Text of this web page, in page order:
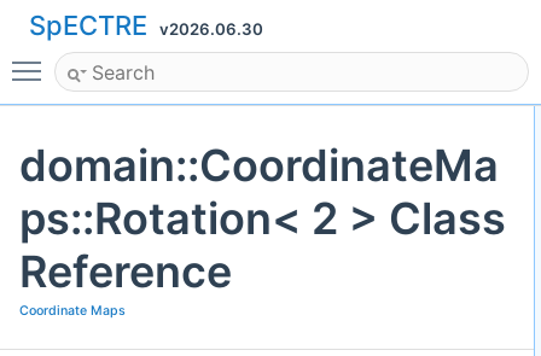
SpECTRE v2026.06.30
Toggle main menu visibility
domain::CoordinateMa
ps::Rotation< 2 > Class
Reference
Coordinate Maps